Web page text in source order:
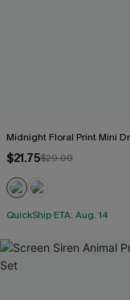
Midnight Floral Print Mini
$21.75$29.00
QuickShip ETA: Aug. 14